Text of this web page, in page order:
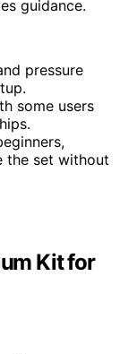
guidance.
pressure
some users
the set without
Kit for